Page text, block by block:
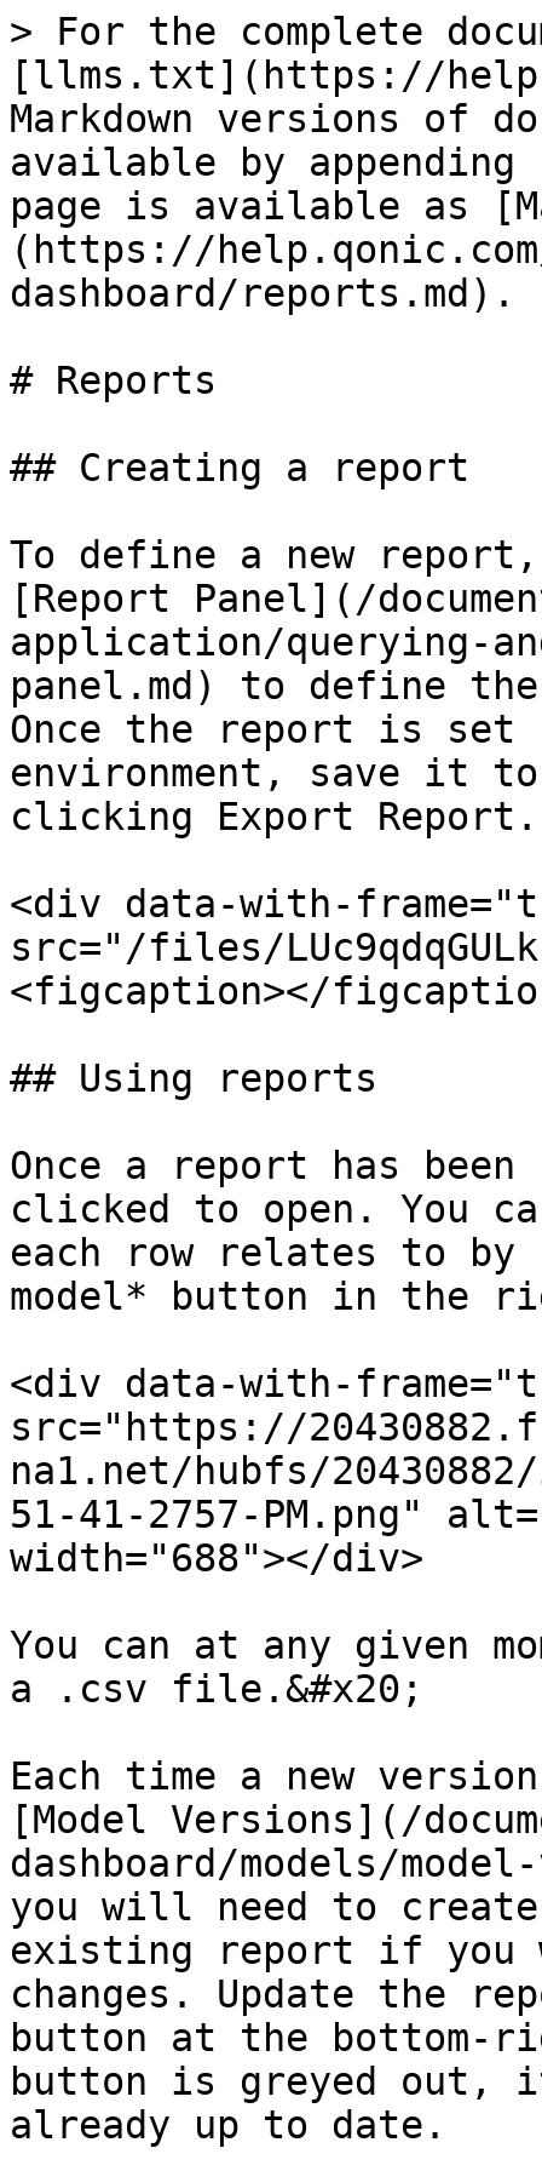
> For the complete
[llms.txt](https://
Markdown versions of
available by
page is available as
(https://
dashboard/reports.md).
# Reports
## Creating a report
To define a new
[Report Panel](/
application/querying-
panel.md) to define
Once the report is set
environment, save it
clicking Export Report.
<div data-with-
src="/files/
<figcaption></
## Using reports
Once a report has
clicked to open. You
each row relates to
model* button in the
<div data-with-
src="https://
na1.net/hubfs/
51-41-2757-PM.png"
width="688"></div>
You can at any given
a .csv file.&#x20;
Each time a new
[Model Versions](/
dashboard/models/
you will need to
existing report if you
changes. Update the
button at the
button is greyed out,
already up to date.